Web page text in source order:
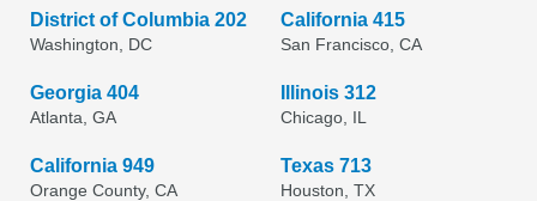
District of Columbia 202
Washington, DC
California 415
San Francisco, CA
Georgia 404
Atlanta, GA
Illinois 312
Chicago, IL
California 949
Orange County, CA
Texas 713
Houston, TX